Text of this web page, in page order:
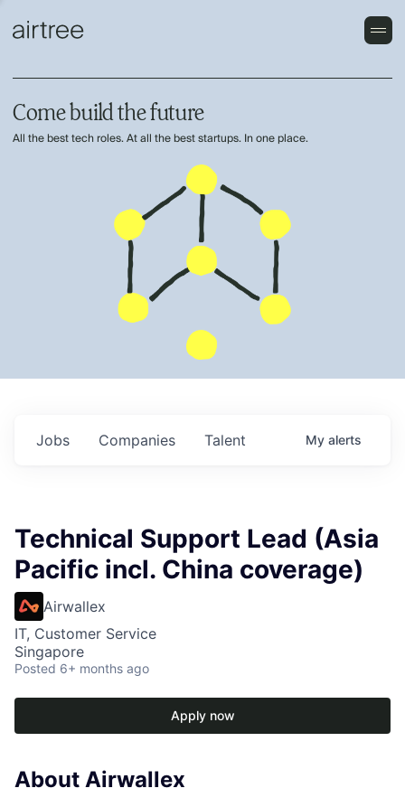
Come build the future
All the best tech roles. At all the best startups. In one place.
Jobs Companies Talent My alerts
Technical Support Lead (Asia
Pacific incl. China coverage)
Airwallex
IT, Customer Service
Singapore
Posted 6+ months ago
Apply now
About Airwallex